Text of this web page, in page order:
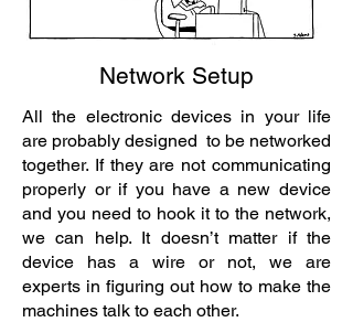
Network Setup
All the electronic devices in your life
are probably designed to be networked
together. If they are not communicating
properly or if you have a new device
and you need to hook it to the network,
we can help. It doesn’t matter if the
device has a wire or not, we are
experts in figuring out how to make the
machines talk to each other.